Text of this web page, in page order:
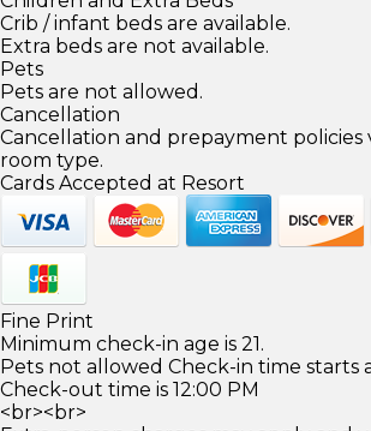
Crib / infant beds are available.
Extra beds are not available.
Pets
Pets are not allowed.
Cancellation
Cancellation and prepayment policies
room type.
Cards Accepted at Resort
Fine Print
Minimum check-in age is 21.
Pets not allowed Check-in time starts
Check-out time is 12:00 PM
<br><br>